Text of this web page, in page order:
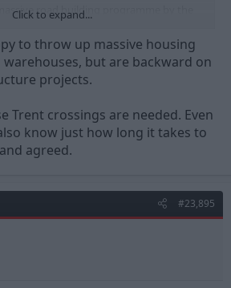
road building programme by the
However, congestion means pollution,
While we're at it then, another bridge
would be great. T
are so few bridges on the Trent, the
Mayor was, quite rightly, bemoaning
nothing to help the traffic volumes on the
Dunham to the south (privately
A 57) and Keadby (a bascule road and
Click to expand...
to throw up massive housing
but are backward on
projects.
Trent crossings are needed. Even
know just how long it takes to
agreed.
#23,895